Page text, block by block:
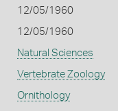
12/05/1960
12/05/1960
Natural Sciences
Vertebrate Zoology
Ornithology